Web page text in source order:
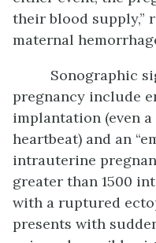
their blood supply,”
maternal
Sonographic
pregnancy include
implantation (even
heartbeat) and an
intrauterine
greater than 1500
with a ruptured
presents with